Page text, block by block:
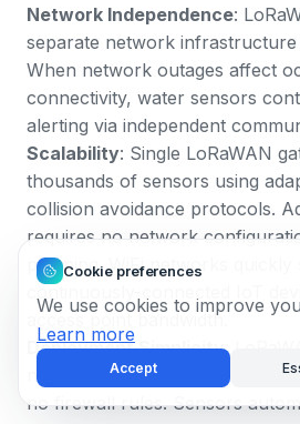
Network Independence:
separate network infrastructure
When network outages affect
connectivity, water sensors
alerting via independent
Scalability: Single LoRaWAN
thousands of sensors using
collision avoidance protocols.
requires no network
planning. WiFi networks quickly
access point bandwidth.
Deployment Simplicity:
no WiFi credentials, no IP
no firewall rules. Sensors
Cookie preferences
We use cookies to improve
Learn more
Accept